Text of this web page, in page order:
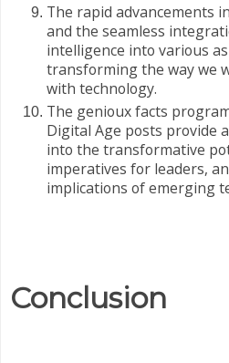
The rapid advancements
and the seamless
intelligence into various
transforming the way we
with technology.
The genioux facts
Digital Age posts provide
into the transformative
imperatives for leaders,
implications of emerging
Conclusion